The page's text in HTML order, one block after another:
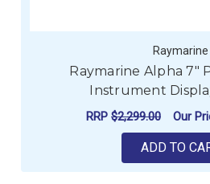
Raymarine
Raymarine Alpha 7"
Instrument
RRP $2,299.00 Our
ADD TO